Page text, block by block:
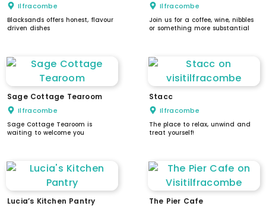
Ilfracombe
Blacksands offers honest, flavour
driven dishes
Ilfracombe
Join us for a coffee, wine, nibbles
or something more substantial
Sage Cottage Tearoom
Ilfracombe
Sage Cottage Tearoom is
waiting to welcome you
Stacc
Ilfracombe
The place to relax, unwind and
treat yourself!
Lucia’s Kitchen Pantry The Pier Cafe